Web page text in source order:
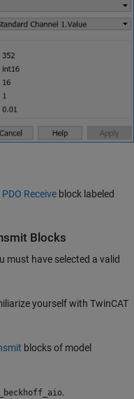
Receive block labeled
Blocks
must have selected a valid
yourself with TwinCAT
blocks of model
.